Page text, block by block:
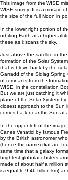
This image from the WISE
WISE survey. It is a mosaic
the size of the full Moon in
In the lower right portion of
orbiting Earth at a higher
these as it scans the sky.
Just above the satellite in
formation of the Solar
that is blown back by the
Garradd of the Siding Spring
of remnants from the
WISE, in the constellation
But we are just catching it
plane of the Solar System by
closest approach to the Sun
comes back near the Sun at
In the upper left of the
Canes Venatici by famous
by the British astronomer
(hence the name) that are
same time that a galaxy
brightest globular clusters
made of about half a million
is equal to 9.46 trillion km)